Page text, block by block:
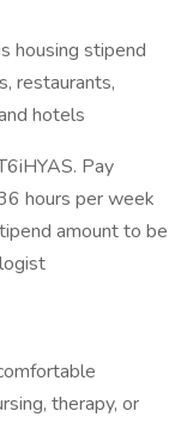
housing stipend
restaurants,
hotels
Pay
hours per week
amount to be
therapy, or